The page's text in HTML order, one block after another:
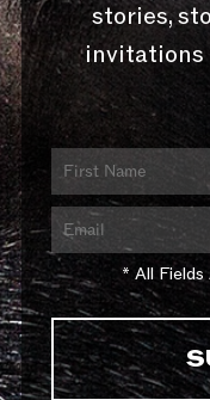
stories,
invitations
* All Fields